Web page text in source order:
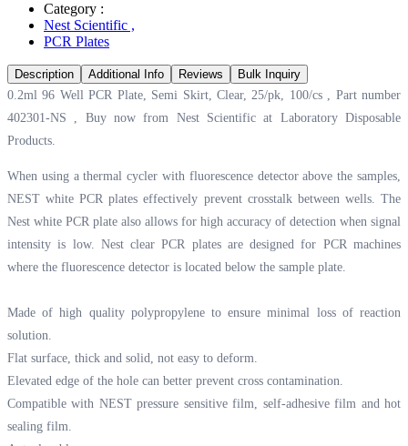
Category :
Nest Scientific ,
PCR Plates
Description Additional Info Reviews
Bulk Inquiry
0.2ml 96 Well PCR Plate, Semi Skirt, Clear, 25/pk, 100/cs , Part number
402301-NS , Buy now from Nest Scientific at Laboratory Disposable
Products.
When using a thermal cycler with fluorescence detector above the samples,
NEST white PCR plates effectively prevent crosstalk between wells. The
Nest white PCR plate also allows for high accuracy of detection when signal
intensity is low. Nest clear PCR plates are designed for PCR machines
where the fluorescence detector is located below the sample plate.
Made of high quality polypropylene to ensure minimal loss of reaction
solution.
Flat surface, thick and solid, not easy to deform.
Elevated edge of the hole can better prevent cross contamination.
Compatible with NEST pressure sensitive film, self-adhesive film and hot
sealing film.